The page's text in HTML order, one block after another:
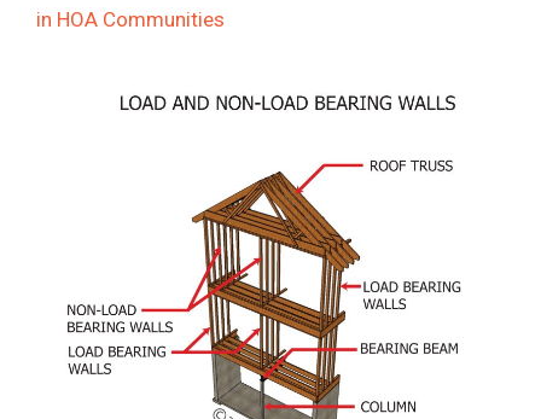
in HOA Communities